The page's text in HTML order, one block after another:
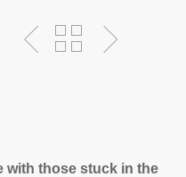
with those stuck in the